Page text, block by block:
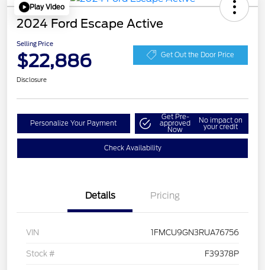
Play Video
2024 Ford Escape Active
Selling Price
$22,886 Get Out the Door Price
Disclosure
Personalize Your Payment
Get Pre-
approved
Now
No impact on
your credit
Check Availability
Details Pricing
VIN 1FMCU9GN3RUA76756
Stock # F39378P